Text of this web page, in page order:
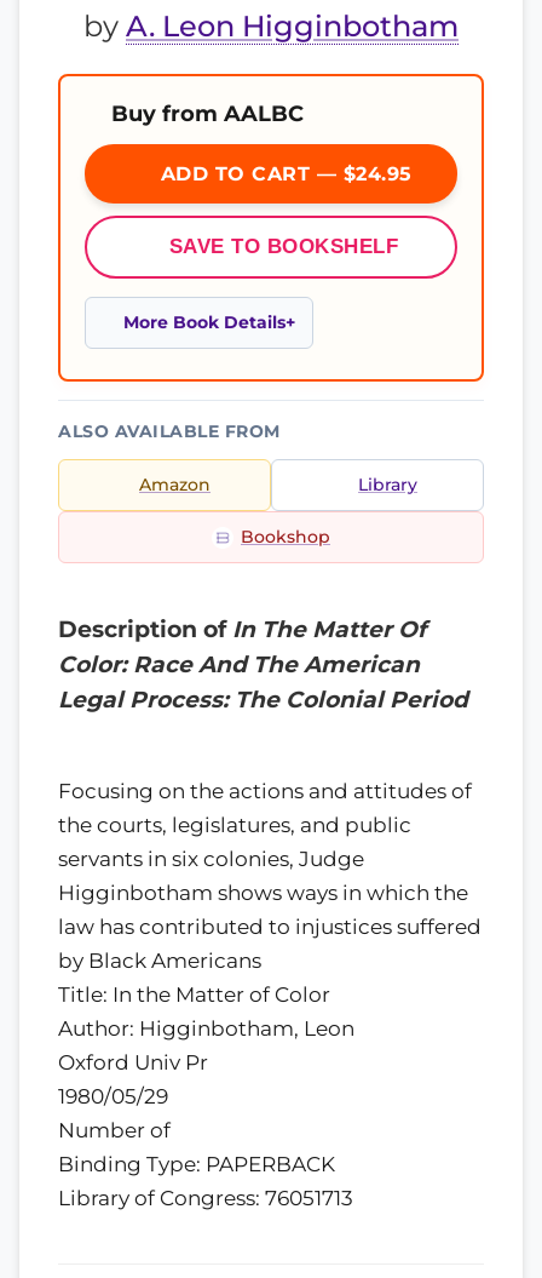
by A. Leon Higginbotham
Buy from AALBC
ADD TO CART — $24.95
SAVE TO BOOKSHELF
More Book Details
ALSO AVAILABLE FROM
Amazon Library
Bookshop
Description of In The Matter Of
Color: Race And The American
Legal Process: The Colonial Period
Focusing on the actions and attitudes of
the courts, legislatures, and public
servants in six colonies, Judge
Higginbotham shows ways in which the
law has contributed to injustices suffered
by Black Americans
Title: In the Matter of Color
Author: Higginbotham, Leon
Oxford Univ Pr
1980/05/29
Number of
Binding Type: PAPERBACK
Library of Congress: 76051713